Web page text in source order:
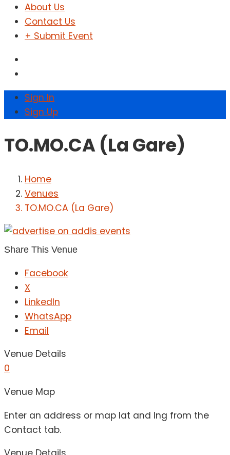
About Us
Contact Us
+ Submit Event
Sign In
Sign Up
TO.MO.CA (La Gare)
Home
Venues
TO.MO.CA (La Gare)
Share This Venue
Facebook
X
LinkedIn
WhatsApp
Email
Venue Details
0
Venue Map
Enter an address or map lat and lng from the
Contact tab.